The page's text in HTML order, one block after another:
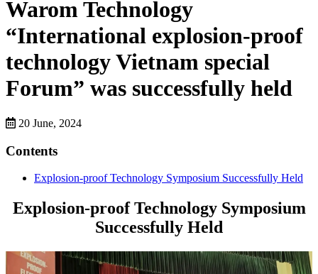
Warom Technology
“International explosion-proof
technology Vietnam special
Forum” was successfully held
20 June, 2024
Contents
Explosion-proof Technology Symposium Successfully Held
Explosion-proof Technology Symposium
Successfully Held